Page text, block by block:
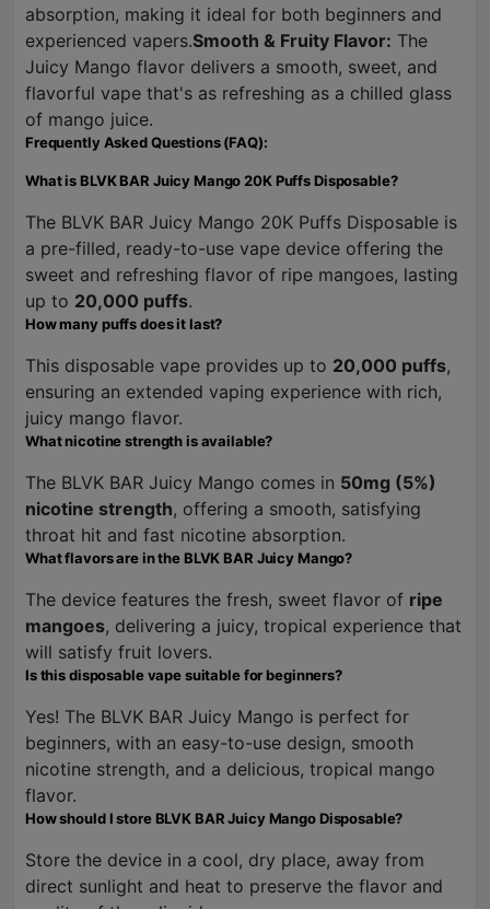
absorption, making it ideal for both beginners and
experienced vapers.Smooth & Fruity Flavor: The
Juicy Mango flavor delivers a smooth, sweet, and
flavorful vape that's as refreshing as a chilled glass
of mango juice.
Frequently Asked Questions (FAQ):
What is BLVK BAR Juicy Mango 20K Puffs Disposable?
The BLVK BAR Juicy Mango 20K Puffs Disposable is
a pre-filled, ready-to-use vape device offering the
sweet and refreshing flavor of ripe mangoes, lasting
up to 20,000 puffs.
How many puffs does it last?
This disposable vape provides up to 20,000 puffs,
ensuring an extended vaping experience with rich,
juicy mango flavor.
What nicotine strength is available?
The BLVK BAR Juicy Mango comes in 50mg (5%)
nicotine strength, offering a smooth, satisfying
throat hit and fast nicotine absorption.
What flavors are in the BLVK BAR Juicy Mango?
The device features the fresh, sweet flavor of ripe
mangoes, delivering a juicy, tropical experience that
will satisfy fruit lovers.
Is this disposable vape suitable for beginners?
Yes! The BLVK BAR Juicy Mango is perfect for
beginners, with an easy-to-use design, smooth
nicotine strength, and a delicious, tropical mango
flavor.
How should I store BLVK BAR Juicy Mango Disposable?
Store the device in a cool, dry place, away from
direct sunlight and heat to preserve the flavor and